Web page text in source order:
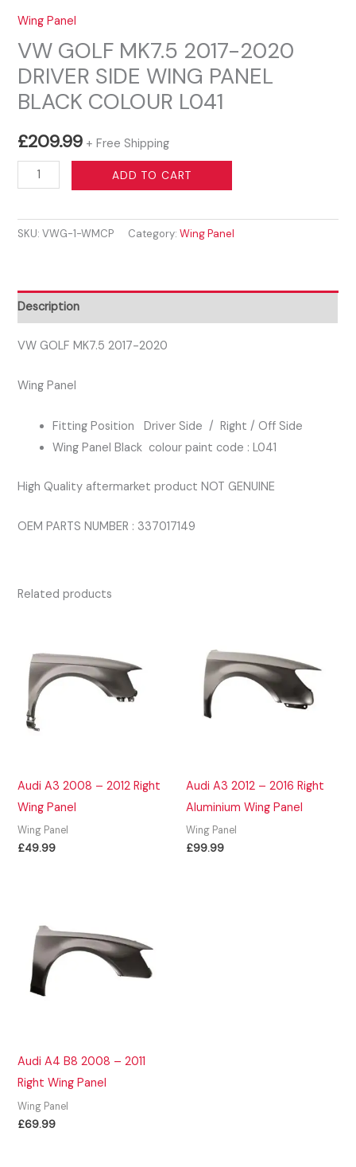
Wing Panel
VW GOLF MK7.5 2017-2020
DRIVER SIDE WING PANEL
BLACK COLOUR L041
£209.99 + Free Shipping
GOLF
2017-
SIDE
WING
PANEL
COLOUR
quantity
ADD TO CART
SKU:VWG-1-WMCP Category:Wing Panel
Description
VW GOLF MK7.5 2017-2020
Wing Panel
Fitting Position Driver Side / Right / Off Side
Wing Panel Black colour paint code : L041
High Quality aftermarket product NOT GENUINE
OEM PARTS NUMBER : 337017149
Related products
Audi A3 2008 – 2012 Right
Wing Panel
Wing Panel
£49.99
Audi A3 2012 – 2016 Right
Aluminium Wing Panel
Wing Panel
£99.99
Audi A4 B8 2008 – 2011
Right Wing Panel
Wing Panel
£69.99